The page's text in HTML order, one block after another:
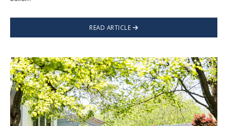
READ ARTICLE